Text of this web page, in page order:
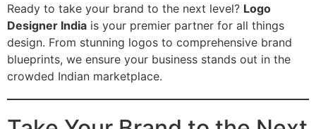
Ready to take your brand to the next level? Logo
Designer India is your premier partner for all things
design. From stunning logos to comprehensive brand
blueprints, we ensure your business stands out in the
crowded Indian marketplace.